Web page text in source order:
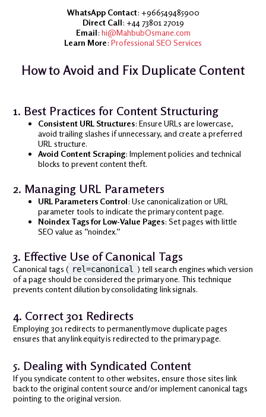
WhatsApp Contact: +966549485900
Direct Call: +44 73801 27019
Email: hi@MahbubOsmane.com
Learn More: Professional SEO Services
How to Avoid and Fix Duplicate Content
1. Best Practices for Content Structuring
Consistent URL Structures: Ensure URLs are lowercase,
avoid trailing slashes if unnecessary, and create a preferred
URL structure.
Avoid Content Scraping: Implement policies and technical
blocks to prevent content theft.
2. Managing URL Parameters
URL Parameters Control: Use canonicalization or URL
parameter tools to indicate the primary content page.
Noindex Tags for Low-Value Pages: Set pages with little
SEO value as “noindex.”
3. Effective Use of Canonical Tags
Canonical tags ( rel=canonical
) tell search engines which version
of a page should be considered the primary one. This technique
prevents content dilution by consolidating link signals.
4. Correct 301 Redirects
Employing 301 redirects to permanently move duplicate pages
ensures that any link equity is redirected to the primary page.
5. Dealing with Syndicated Content
If you syndicate content to other websites, ensure those sites link
back to the original content source and/or implement canonical tags
pointing to the original version.